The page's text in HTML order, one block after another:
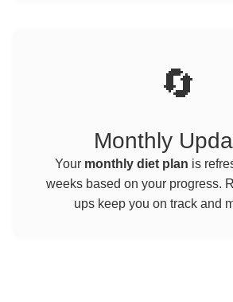
🔄
Monthly
Your monthly diet plan is
weeks based on your progress.
ups keep you on track and